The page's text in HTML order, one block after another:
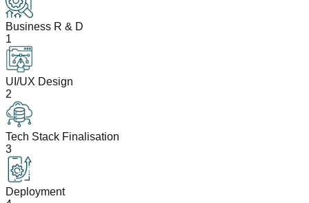
Business R & D
1
UI/UX Design
2
Tech Stack Finalisation
3
Deployment